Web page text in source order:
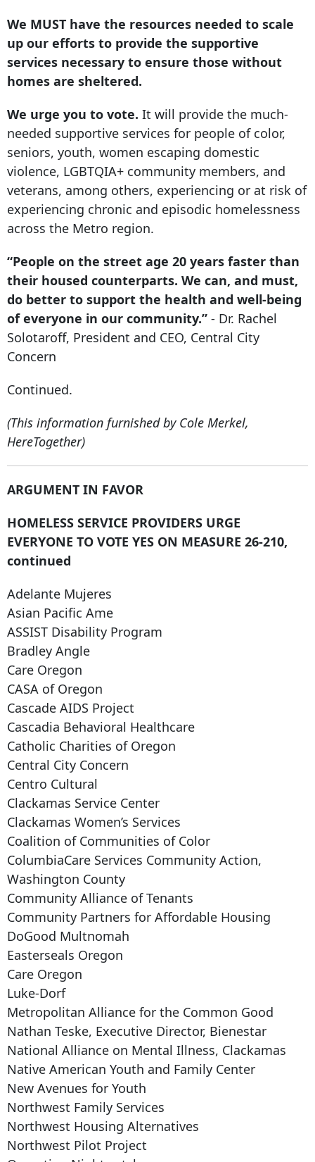
We MUST have the resources needed to scale
up our efforts to provide the supportive
services necessary to ensure those without
homes are sheltered.
We urge you to vote. It will provide the much-
needed supportive services for people of color,
seniors, youth, women escaping domestic
violence, LGBTQIA+ community members, and
veterans, among others, experiencing or at risk of
experiencing chronic and episodic homelessness
across the Metro region.
“People on the street age 20 years faster than
their housed counterparts. We can, and must,
do better to support the health and well-being
of everyone in our community.” - Dr. Rachel
Solotaroff, President and CEO, Central City
Concern
Continued.
(This information furnished by Cole Merkel,
HereTogether)
ARGUMENT IN FAVOR
HOMELESS SERVICE PROVIDERS URGE
EVERYONE TO VOTE YES ON MEASURE 26-210,
continued
Adelante Mujeres
Asian Pacific Ame
ASSIST Disability Program
Bradley Angle
Care Oregon
CASA of Oregon
Cascade AIDS Project
Cascadia Behavioral Healthcare
Catholic Charities of Oregon
Central City Concern
Centro Cultural
Clackamas Service Center
Clackamas Women’s Services
Coalition of Communities of Color
ColumbiaCare Services Community Action,
Washington County
Community Alliance of Tenants
Community Partners for Affordable Housing
DoGood Multnomah
Easterseals Oregon
Care Oregon
Luke-Dorf
Metropolitan Alliance for the Common Good
Nathan Teske, Executive Director, Bienestar
National Alliance on Mental Illness, Clackamas
Native American Youth and Family Center
New Avenues for Youth
Northwest Family Services
Northwest Housing Alternatives
Northwest Pilot Project